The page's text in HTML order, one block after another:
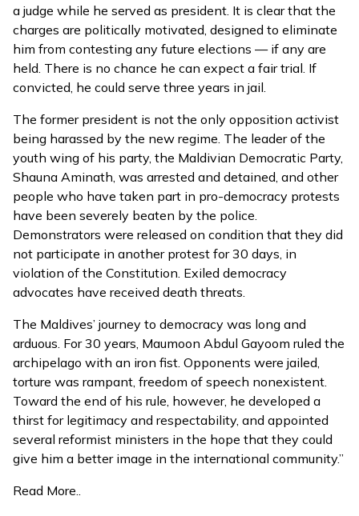
a judge while he served as president. It is clear that the
charges are politically motivated, designed to eliminate
him from contesting any future elections — if any are
held. There is no chance he can expect a fair trial. If
convicted, he could serve three years in jail.
The former president is not the only opposition activist
being harassed by the new regime. The leader of the
youth wing of his party, the Maldivian Democratic Party,
Shauna Aminath, was arrested and detained, and other
people who have taken part in pro-democracy protests
have been severely beaten by the police.
Demonstrators were released on condition that they did
not participate in another protest for 30 days, in
violation of the Constitution. Exiled democracy
advocates have received death threats.
The Maldives’ journey to democracy was long and
arduous. For 30 years, Maumoon Abdul Gayoom ruled the
archipelago with an iron fist. Opponents were jailed,
torture was rampant, freedom of speech nonexistent.
Toward the end of his rule, however, he developed a
thirst for legitimacy and respectability, and appointed
several reformist ministers in the hope that they could
give him a better image in the international community.”
Read More..